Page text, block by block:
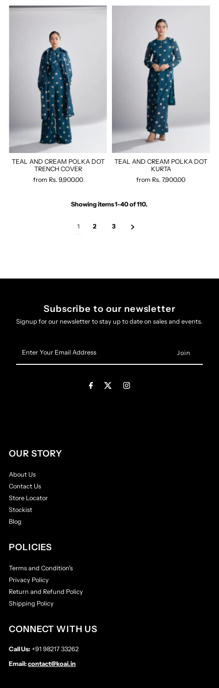
TEAL AND CREAM POLKA DOT
TRENCH COVER
from Rs. 9,900.00
TEAL AND CREAM POLKA DOT
KURTA
from Rs. 7,900.00
Showing items 1-40 of 110.
1 2 3
Subscribe to our newsletter
Signup for our newsletter to stay up to date on sales and events.
Your
Email
OUR STORY
About Us
Contact Us
Store Locator
Stockist
Blog
POLICIES
Terms and Condition's
Privacy Policy
Return and Refund Policy
Shipping Policy
CONNECT WITH US
Call Us: +91 98217 33262
Email:contact@koai.in